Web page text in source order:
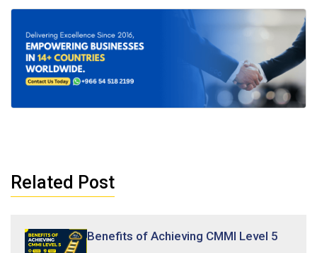
Related Post
Benefits of Achieving CMMI Level 5